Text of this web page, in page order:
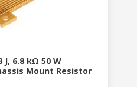
J, 6.8 kΩ 50 W
Mount Resistor